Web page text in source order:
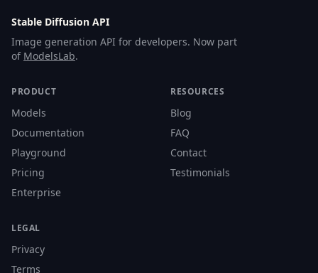
Stable Diffusion API
Image generation API for developers. Now part
of ModelsLab.
PRODUCT
Models
Documentation
Playground
Pricing
Enterprise
RESOURCES
Blog
FAQ
Contact
Testimonials
LEGAL
Privacy
Terms